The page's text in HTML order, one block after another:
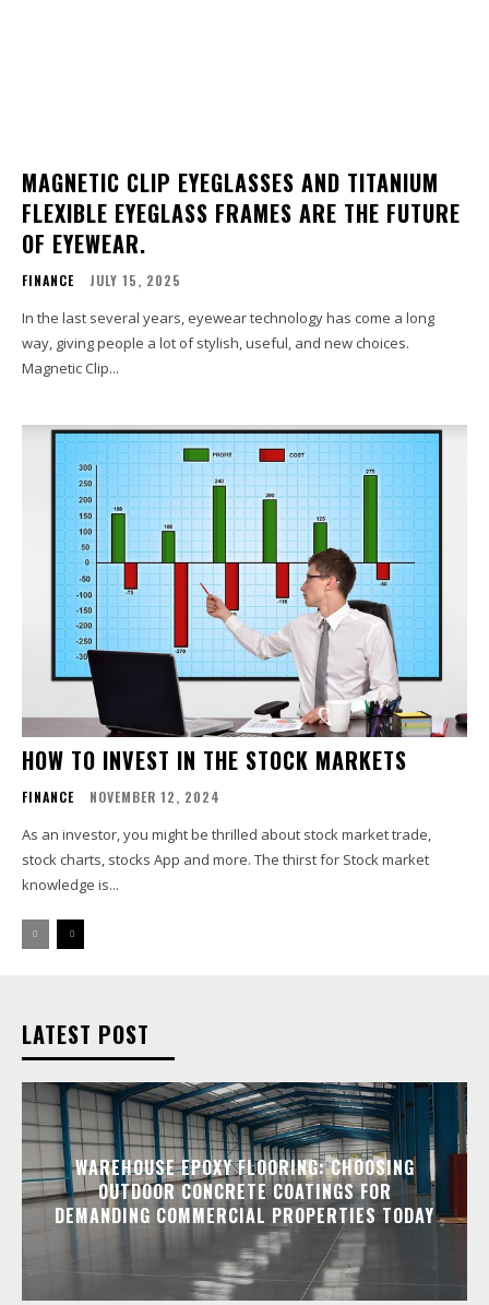
MAGNETIC CLIP EYEGLASSES AND TITANIUM
FLEXIBLE EYEGLASS FRAMES ARE THE FUTURE
OF EYEWEAR.
FINANCE JULY 15, 2025
In the last several years, eyewear technology has come a long
way, giving people a lot of stylish, useful, and new choices.
Magnetic Clip...
HOW TO INVEST IN THE STOCK MARKETS
FINANCE NOVEMBER 12, 2024
As an investor, you might be thrilled about stock market trade,
stock charts, stocks App and more. The thirst for Stock market
knowledge is...
LATEST POST
WAREHOUSE EPOXY FLOORING: CHOOSING
OUTDOOR CONCRETE COATINGS FOR
DEMANDING COMMERCIAL PROPERTIES TODAY